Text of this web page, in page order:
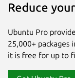
Reduce
Ubuntu Pro
25,000+ packages
it is free for up to